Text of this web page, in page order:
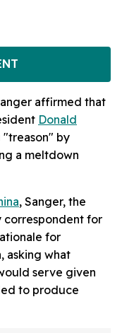
affirmed that
Donald
"treason" by
a meltdown
, Sanger, the
correspondent for
for
asking what
serve given
to produce